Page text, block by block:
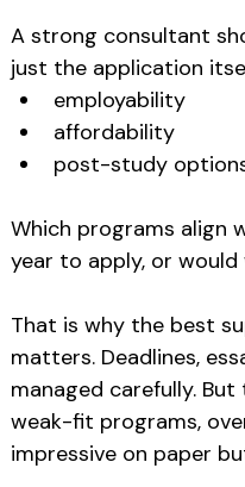
A strong consultant
just the application
employability
affordability
post-study
Which programs align
year to apply, or
That is why the best
matters. Deadlines,
managed carefully.
weak-fit programs,
impressive on paper